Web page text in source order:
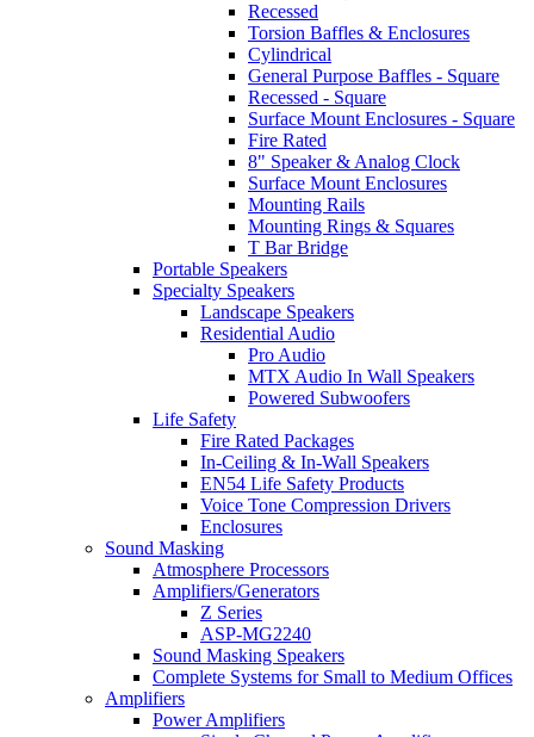
Recessed
Torsion Baffles & Enclosures
Cylindrical
General Purpose Baffles - Square
Recessed - Square
Surface Mount Enclosures - Square
Fire Rated
8" Speaker & Analog Clock
Surface Mount Enclosures
Mounting Rails
Mounting Rings & Squares
T Bar Bridge
Portable Speakers
Specialty Speakers
Landscape Speakers
Residential Audio
Pro Audio
MTX Audio In Wall Speakers
Powered Subwoofers
Life Safety
Fire Rated Packages
In-Ceiling & In-Wall Speakers
EN54 Life Safety Products
Voice Tone Compression Drivers
Enclosures
Sound Masking
Atmosphere Processors
Amplifiers/Generators
Z Series
ASP-MG2240
Sound Masking Speakers
Complete Systems for Small to Medium Offices
Amplifiers
Power Amplifiers